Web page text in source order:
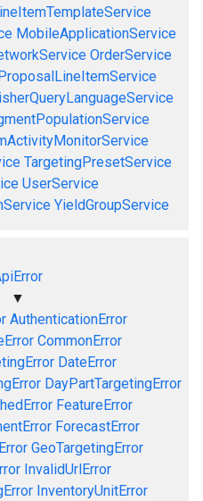
MobileApplicationService
OrderService
TargetingPresetService
UserService
YieldGroupService
▼
AuthenticationError
CommonError
DateError
DayPartTargetingError
FeatureError
ForecastError
GeoTargetingError
InvalidUrlError
InventoryUnitError